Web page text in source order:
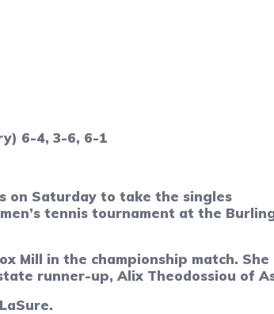
6-4, 3-6, 6-1
on Saturday to take the singles
tennis tournament at the
Mill in the championship match. She
runner-up, Alix Theodossiou of